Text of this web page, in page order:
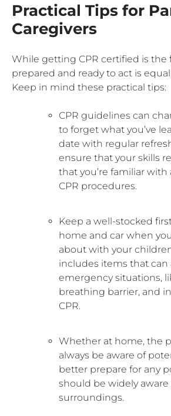
Practical Tips for
Caregivers
While getting CPR certified is the
prepared and ready to act is
Keep in mind these practical tips:
CPR guidelines can
to forget what you’ve
date with regular
ensure that your skills
that you’re familiar
CPR procedures.
Keep a well-stocked
home and car when
about with your
includes items that can
emergency situations,
breathing barrier, and
CPR.
Whether at home, the
always be aware of
better prepare for any
should be widely aware
surroundings.